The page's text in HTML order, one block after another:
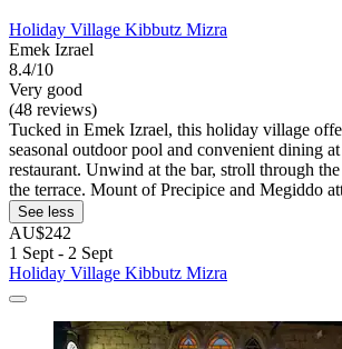
Holiday Village Kibbutz Mizra
Emek Izrael
8.4/10
Very good
(48 reviews)
Tucked in Emek Izrael, this holiday village
seasonal outdoor pool and convenient dining
restaurant. Unwind at the bar, stroll through
the terrace. Mount of Precipice and Megiddo
See less
AU$242
1 Sept - 2 Sept
Holiday Village Kibbutz Mizra